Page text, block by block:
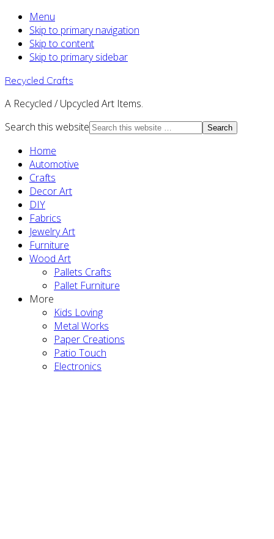
Menu
Skip to primary navigation
Skip to content
Skip to primary sidebar
Recycled Crafts
A Recycled / Upcycled Art Items.
Search this website
Home
Automotive
Crafts
Decor Art
DIY
Fabrics
Jewelry Art
Furniture
Wood Art
Pallets Crafts
Pallet Furniture
More
Kids Loving
Metal Works
Paper Creations
Patio Touch
Electronics